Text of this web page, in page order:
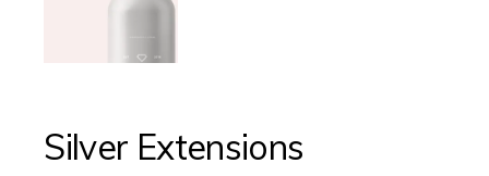
Silver Extensions